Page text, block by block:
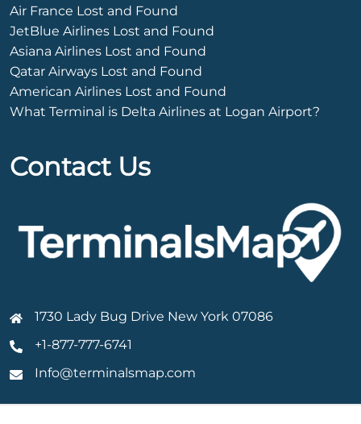
Air France Lost and Found
JetBlue Airlines Lost and Found
Asiana Airlines Lost and Found
Qatar Airways Lost and Found
American Airlines Lost and Found
What Terminal is Delta Airlines at Logan Airport?
Contact Us
1730 Lady Bug Drive New York 07086
+1-877-777-6741
Info@terminalsmap.com